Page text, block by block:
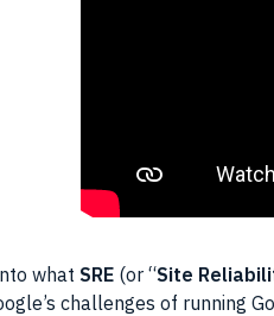
what SRE (or “Site
challenges of running